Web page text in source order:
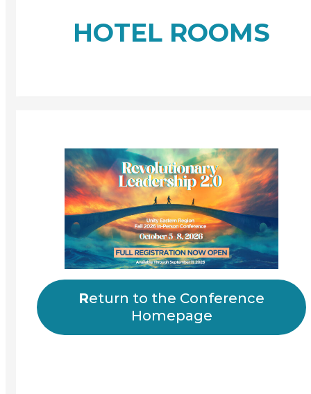
HOTEL ROOMS
Return to the Conference
Homepage